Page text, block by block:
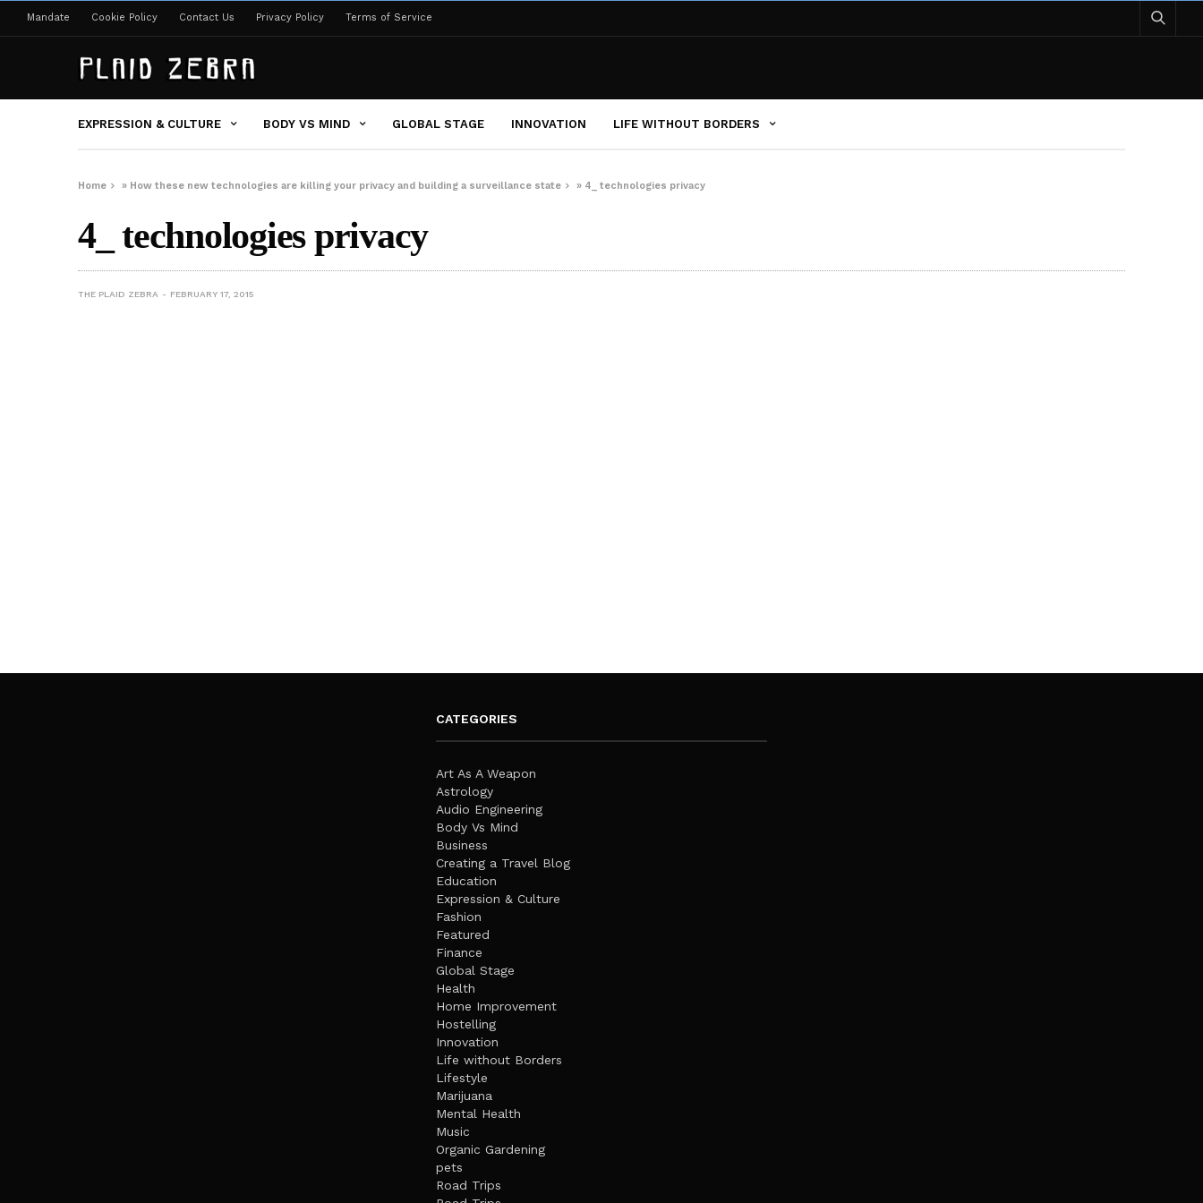
Mandate Cookie Policy Contact Us Privacy Policy Terms of Service
EXPRESSION & CULTURE BODY VS MIND GLOBAL STAGE INNOVATION LIFE WITHOUT BORDERS
Home » How these new technologies are killing your privacy and building a surveillance state » 4_ technologies privacy
4_ technologies privacy
THE PLAID ZEBRA FEBRUARY 17, 2015
CATEGORIES
Art As A Weapon
Astrology
Audio Engineering
Body Vs Mind
Business
Creating a Travel Blog
Education
Expression & Culture
Fashion
Featured
Finance
Global Stage
Health
Home Improvement
Hostelling
Innovation
Life without Borders
Lifestyle
Marijuana
Mental Health
Music
Organic Gardening
pets
Road Trips